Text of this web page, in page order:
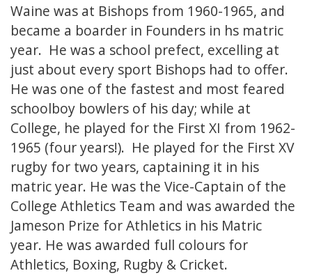
Waine was at Bishops from 1960-1965, and
became a boarder in Founders in hs matric
year. He was a school prefect, excelling at
just about every sport Bishops had to offer.
He was one of the fastest and most feared
schoolboy bowlers of his day; while at
College, he played for the First XI from 1962-
1965 (four years!). He played for the First XV
rugby for two years, captaining it in his
matric year. He was the Vice-Captain of the
College Athletics Team and was awarded the
Jameson Prize for Athletics in his Matric
year. He was awarded full colours for
Athletics, Boxing, Rugby & Cricket.